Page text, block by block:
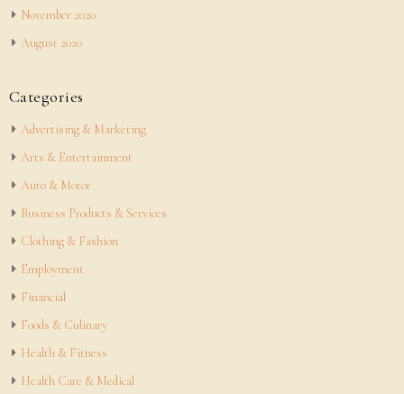
November 2020
August 2020
Categories
Advertising & Marketing
Arts & Entertainment
Auto & Motor
Business Products & Services
Clothing & Fashion
Employment
Financial
Foods & Culinary
Health & Fitness
Health Care & Medical